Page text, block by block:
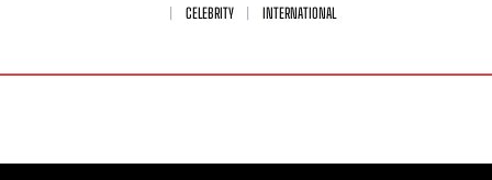
CELEBRITY
INTERNATIONAL